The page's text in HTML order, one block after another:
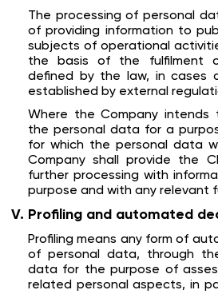
The processing of personal
of providing information to
subjects of operational
the basis of the fulfilment
defined by the law, in cases
established by external
Where the Company intends
the personal data for a
for which the personal data
Company shall provide the
further processing with
purpose and with any relevant
Profiling and automated
Profiling means any form of
of personal data, through
data for the purpose of
related personal aspects, in